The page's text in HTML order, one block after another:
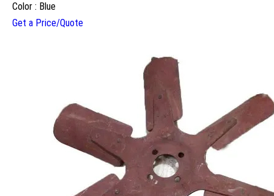
Color : Blue
Get a Price/Quote